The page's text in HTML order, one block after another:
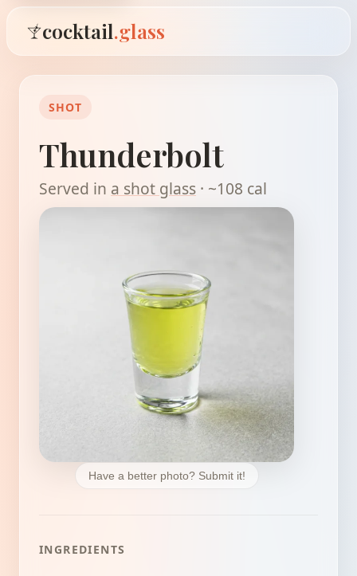
cocktail.glass
SHOT
Thunderbolt
Served in a shot glass · ~108 cal
Have a better photo? Submit it!
INGREDIENTS